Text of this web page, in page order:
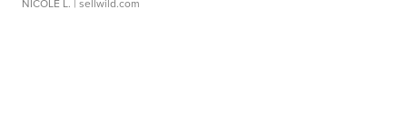
NICOLE L. | sellwild.com